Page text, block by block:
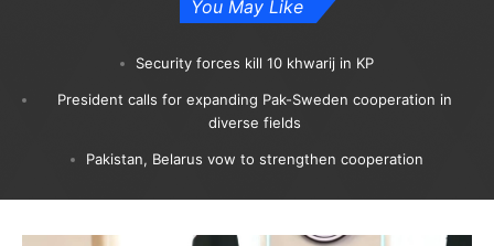
You May Like
Security forces kill 10 khwarij in KP
President calls for expanding Pak-Sweden cooperation in
diverse fields
Pakistan, Belarus vow to strengthen cooperation